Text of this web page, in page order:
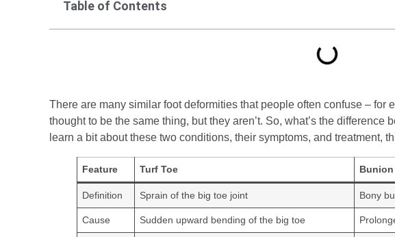
Table of Contents
There are many similar foot deformities that people often confuse – for
thought to be the same thing, but they aren’t. So, what’s the difference
learn a bit about these two conditions, their symptoms, and treatment,
Feature Turf Toe Bunion
Definition Sprain of the big toe joint Bony
Cause Sudden upward bending of the big toe